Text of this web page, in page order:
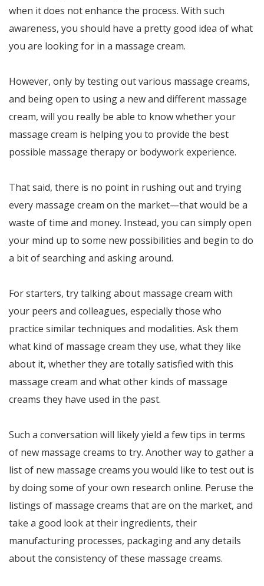
when it does not enhance the process. With such
awareness, you should have a pretty good idea of what
you are looking for in a massage cream.
However, only by testing out various massage creams,
and being open to using a new and different massage
cream, will you really be able to know whether your
massage cream is helping you to provide the best
possible massage therapy or bodywork experience.
That said, there is no point in rushing out and trying
every massage cream on the market—that would be a
waste of time and money. Instead, you can simply open
your mind up to some new possibilities and begin to do
a bit of searching and asking around.
For starters, try talking about massage cream with
your peers and colleagues, especially those who
practice similar techniques and modalities. Ask them
what kind of massage cream they use, what they like
about it, whether they are totally satisfied with this
massage cream and what other kinds of massage
creams they have used in the past.
Such a conversation will likely yield a few tips in terms
of new massage creams to try. Another way to gather a
list of new massage creams you would like to test out is
by doing some of your own research online. Peruse the
listings of massage creams that are on the market, and
take a good look at their ingredients, their
manufacturing processes, packaging and any details
about the consistency of these massage creams.